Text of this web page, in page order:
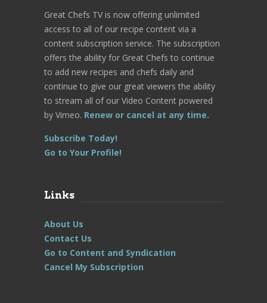
Great Chefs TV is now offering unlimited
access to all of our recipe content via a
content subscription service. The subscription
offers the ability for Great Chefs to continue
to add new recipes and chefs daily and
continue to give our great viewers the ability
to stream all of our Video Content powered
by Vimeo. Renew or cancel at any time.
Subscribe Today!
Go to Your Profile!
Links
About Us
Contact Us
Go to Content and Syndication
Cancel My Subscription